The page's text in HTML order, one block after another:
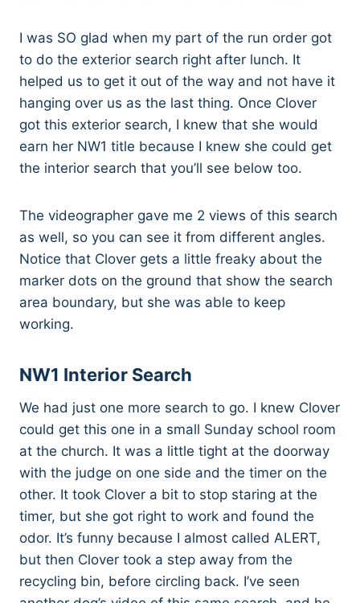
I was SO glad when my part of the run order got
to do the exterior search right after lunch. It
helped us to get it out of the way and not have it
hanging over us as the last thing. Once Clover
got this exterior search, I knew that she would
earn her NW1 title because I knew she could get
the interior search that you’ll see below too.
The videographer gave me 2 views of this search
as well, so you can see it from different angles.
Notice that Clover gets a little freaky about the
marker dots on the ground that show the search
area boundary, but she was able to keep
working.
NW1 Interior Search
We had just one more search to go. I knew Clover
could get this one in a small Sunday school room
at the church. It was a little tight at the doorway
with the judge on one side and the timer on the
other. It took Clover a bit to stop staring at the
timer, but she got right to work and found the
odor. It’s funny because I almost called ALERT,
but then Clover took a step away from the
recycling bin, before circling back. I’ve seen